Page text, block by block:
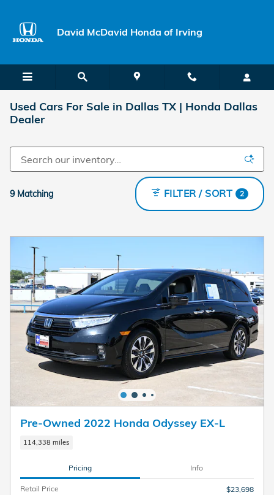
David McDavid Honda of Irving
Used Cars For Sale in Dallas TX | Honda Dallas
Dealer
9 Matching FILTER / SORT 2
Pre-Owned 2022 Honda Odyssey EX-L
114,338 miles
Pricing Info
Retail Price
$23,698